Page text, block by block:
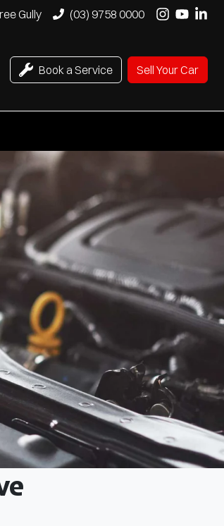
Gully (03) 9758 0000
Book a Service Sell Your Car